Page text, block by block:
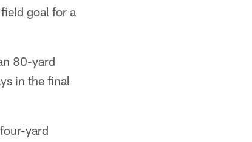
goal for a
80-yard
in the final
yard